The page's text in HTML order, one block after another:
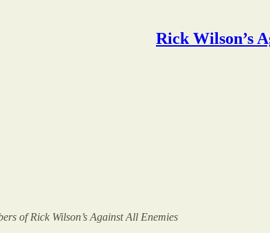
Rick Wilson’s
of Rick Wilson’s Against All Enemies